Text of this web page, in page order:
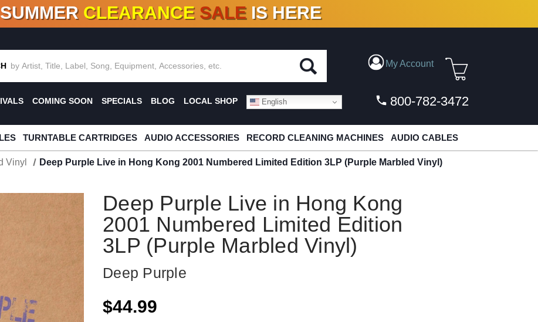
OF DEALS!100+ NEW TITLES ADDED10 %- 90% OFFON VINYL & DIGITAL
SUMMER CLEARANCE SALE IS HERE
My Account
COMING SOON SPECIALS BLOG LOCAL SHOP English 800-782-3472
TURNTABLE CARTRIDGES AUDIO ACCESSORIES RECORD CLEANING MACHINES AUDIO CABLES
Vinyl Deep Purple Live in Hong Kong 2001 Numbered Limited Edition 3LP (Purple Marbled Vinyl)
Deep Purple Live in Hong Kong
2001 Numbered Limited Edition
3LP (Purple Marbled Vinyl)
Deep Purple
$44.99